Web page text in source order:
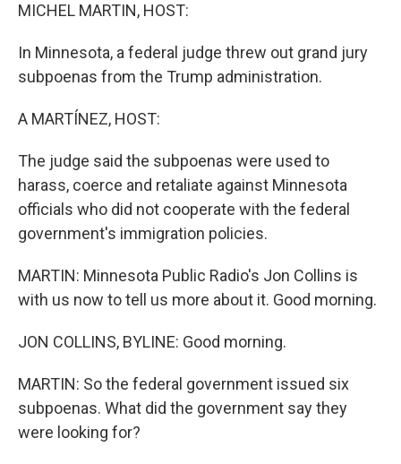
MICHEL MARTIN, HOST:
In Minnesota, a federal judge threw out grand jury
subpoenas from the Trump administration.
A MARTÍNEZ, HOST:
The judge said the subpoenas were used to
harass, coerce and retaliate against Minnesota
officials who did not cooperate with the federal
government's immigration policies.
MARTIN: Minnesota Public Radio's Jon Collins is
with us now to tell us more about it. Good morning.
JON COLLINS, BYLINE: Good morning.
MARTIN: So the federal government issued six
subpoenas. What did the government say they
were looking for?